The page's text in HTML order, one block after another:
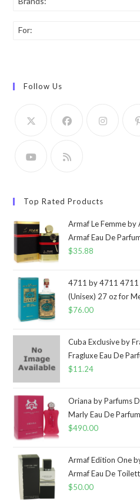
For:
Follow Us
Top Rated Products
Armaf Le Femme by
Armaf Eau De
$35.88
4711 by 4711 4711
(Unisex) 27 oz for
$76.00
Cuba Exclusive by
Fragluxe Eau De
$11.24
Oriana by Parfums
Marly Eau De
$490.00
Armaf Edition One
Armaf Eau De
$50.00